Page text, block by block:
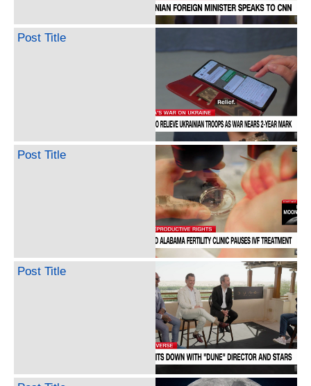
Post Title
Post Title
Post Title